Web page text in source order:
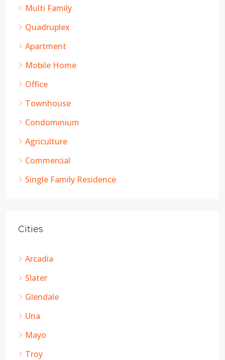
Multi Family
Quadruplex
Apartment
Mobile Home
Office
Townhouse
Condominium
Agriculture
Commercial
Single Family Residence
Cities
Arcadia
Slater
Glendale
Una
Mayo
Troy